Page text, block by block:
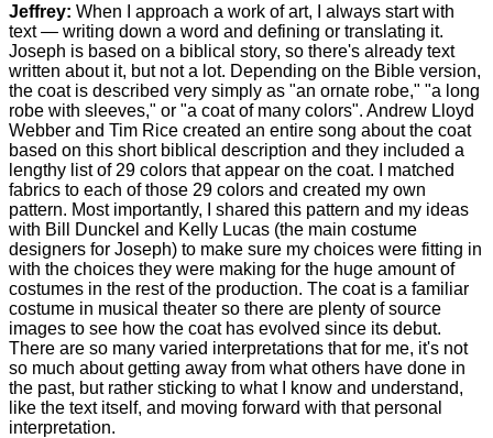
Jeffrey: When I approach a work of art, I always start with
text — writing down a word and defining or translating it.
Joseph is based on a biblical story, so there's already text
written about it, but not a lot. Depending on the Bible version,
the coat is described very simply as "an ornate robe," "a long
robe with sleeves," or "a coat of many colors". Andrew Lloyd
Webber and Tim Rice created an entire song about the coat
based on this short biblical description and they included a
lengthy list of 29 colors that appear on the coat. I matched
fabrics to each of those 29 colors and created my own
pattern. Most importantly, I shared this pattern and my ideas
with Bill Dunckel and Kelly Lucas (the main costume
designers for Joseph) to make sure my choices were fitting in
with the choices they were making for the huge amount of
costumes in the rest of the production. The coat is a familiar
costume in musical theater so there are plenty of source
images to see how the coat has evolved since its debut.
There are so many varied interpretations that for me, it's not
so much about getting away from what others have done in
the past, but rather sticking to what I know and understand,
like the text itself, and moving forward with that personal
interpretation.